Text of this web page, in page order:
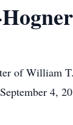
of William
4,